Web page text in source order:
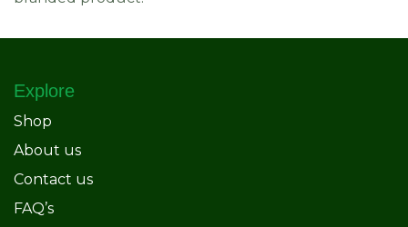
Explore
Shop
About us
Contact us
FAQ’s